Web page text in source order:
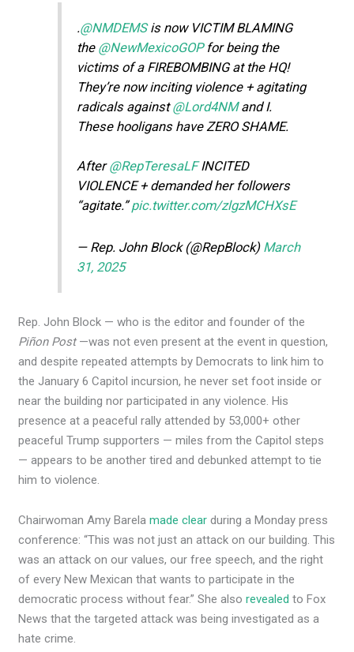
.@NMDEMSis now VICTIM BLAMING
the @NewMexicoGOPfor being the
victims of a FIREBOMBING at the HQ!
They’re now inciting violence + agitating
radicals against@Lord4NMand I.
These hooligans have ZERO SHAME.
After@RepTeresaLFINCITED
VIOLENCE + demanded her followers
“agitate.”pic.twitter.com/zlgzMCHXsE
— Rep. John Block (@RepBlock) March
31, 2025
Rep. John Block — who is the editor and founder of the
Piñon Post—was not even present at the event in question,
and despite repeated attempts by Democrats to link him to
the January 6 Capitol incursion, he never set foot inside or
near the building nor participated in any violence. His
presence at a peaceful rally attended by 53,000+ other
peaceful Trump supporters — miles from the Capitol steps
— appears to be another tired and debunked attempt to tie
him to violence.
Chairwoman Amy Barelamade clear during a Monday press
conference: “This was not just an attack on our building. This
was an attack on our values, our free speech, and the right
of every New Mexican that wants to participate in the
democratic process without fear.” She alsorevealed to Fox
News that the targeted attack was being investigated as a
hate crime.